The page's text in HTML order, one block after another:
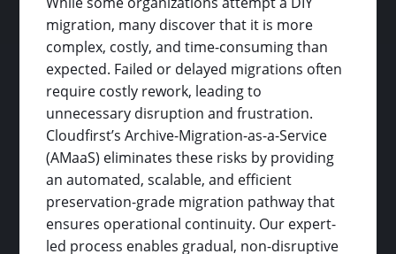
migration, many discover that it is more
complex, costly, and time-consuming than
expected. Failed or delayed migrations often
require costly rework, leading to
unnecessary disruption and frustration.
Cloudfirst’s Archive-Migration-as-a-Service
(AMaaS) eliminates these risks by providing
an automated, scalable, and efficient
preservation-grade migration pathway that
ensures operational continuity. Our expert-
led process enables gradual, non-disruptive